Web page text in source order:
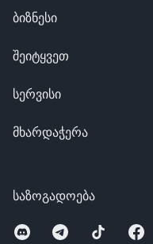
საზოგადოება
ბიზნესი
შეიტყვეთ
სერვისი
მხარდაჭერა